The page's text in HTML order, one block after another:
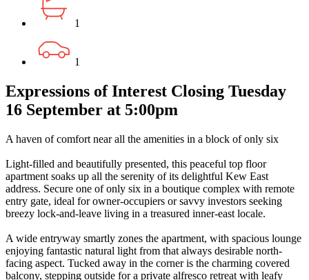
1
1
Expressions of Interest Closing Tuesday
16 September at 5:00pm
A haven of comfort near all the amenities in a block of only six
Light-filled and beautifully presented, this peaceful top floor
apartment soaks up all the serenity of its delightful Kew East
address. Secure one of only six in a boutique complex with remote
entry gate, ideal for owner-occupiers or savvy investors seeking
breezy lock-and-leave living in a treasured inner-east locale.
A wide entryway smartly zones the apartment, with spacious lounge
enjoying fantastic natural light from that always desirable north-
facing aspect. Tucked away in the corner is the charming covered
balcony, stepping outside for a private alfresco retreat with leafy